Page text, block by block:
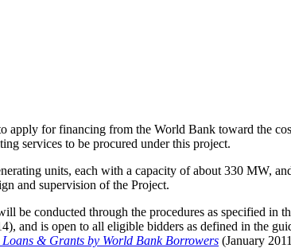
apply for financing from the World Bank toward the
services to be procured under this project.
units, each with a capacity of about 330 MW,
and supervision of the Project.
be conducted through the procedures as specified in
and is open to all eligible bidders as defined in the
& Grants by World Bank Borrowers (January